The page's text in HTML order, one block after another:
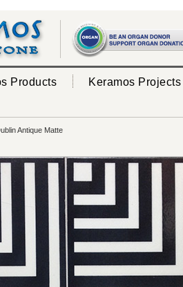
Products
Keramos Projects
Antique Matte